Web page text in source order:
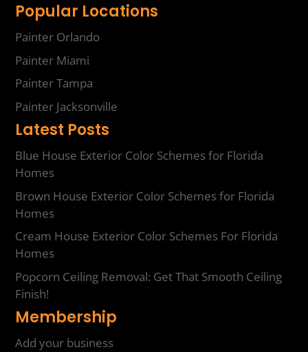
Popular Locations
Painter Orlando
Painter Miami
Painter Tampa
Painter Jacksonville
Latest Posts
Blue House Exterior Color Schemes for Florida
Homes
Brown House Exterior Color Schemes for Florida
Homes
Cream House Exterior Color Schemes For Florida
Homes
Popcorn Ceiling Removal: Get That Smooth Ceiling
Finish!
Membership
Add your business